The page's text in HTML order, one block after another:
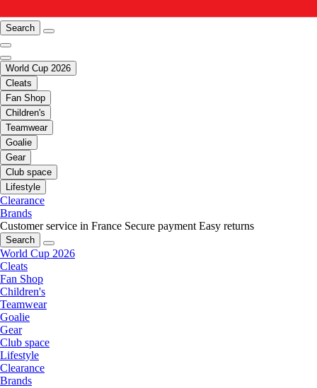
Search
World Cup 2026
Cleats
Fan Shop
Children's
Teamwear
Goalie
Gear
Club space
Lifestyle
Clearance
Brands
Customer service in France Secure payment Easy returns
Search
World Cup 2026
Cleats
Fan Shop
Children's
Teamwear
Goalie
Gear
Club space
Lifestyle
Clearance
Brands